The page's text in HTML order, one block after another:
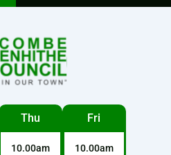
Thu
10.00am
Fri
10.00am